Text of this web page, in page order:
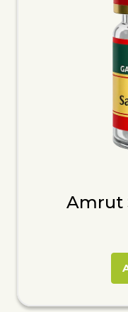
Amrut